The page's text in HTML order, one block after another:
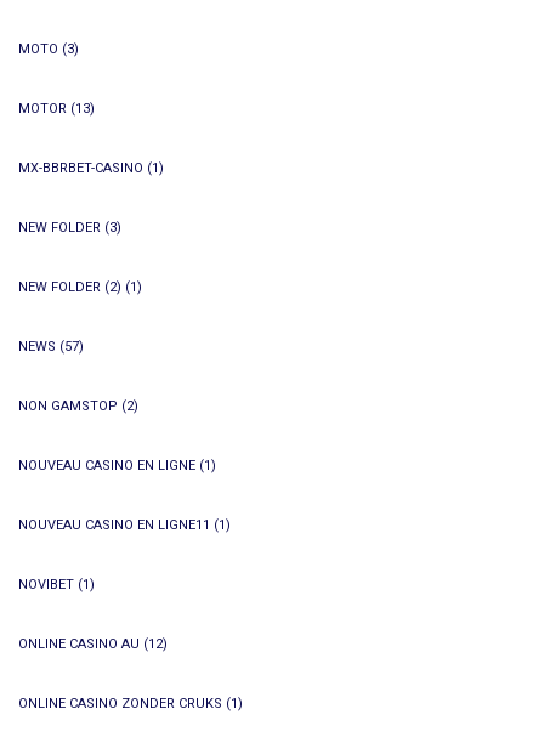
MOTO (3)
MOTOR (13)
MX-BBRBET-CASINO (1)
NEW FOLDER (3)
NEW FOLDER (2) (1)
NEWS (57)
NON GAMSTOP (2)
NOUVEAU CASINO EN LIGNE (1)
NOUVEAU CASINO EN LIGNE11 (1)
NOVIBET (1)
ONLINE CASINO AU (12)
ONLINE CASINO ZONDER CRUKS (1)